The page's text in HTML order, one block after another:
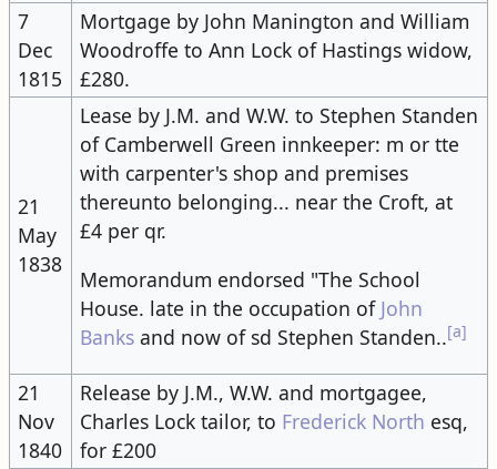
7
Dec
1815
Mortgage by John Manington and William
Woodroffe to Ann Lock of Hastings widow,
£280.
21
May
1838
Lease by J.M. and W.W. to Stephen Standen
of Camberwell Green innkeeper: m or tte
with carpenter's shop and premises
thereunto belonging... near the Croft, at
£4 per qr.
Memorandum endorsed "The School
House. late in the occupation of John
Banksand now of sd Stephen Standen..[a]
21
Nov
1840
Release by J.M., W.W. and mortgagee,
Charles Lock tailor, to Frederick North esq,
for £200